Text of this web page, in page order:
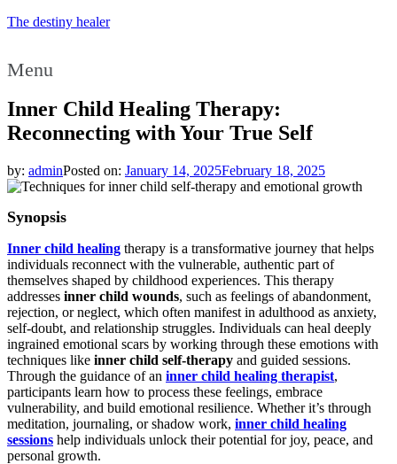
The destiny healer
Menu
Inner Child Healing Therapy:
Reconnecting with Your True Self
by: adminPosted on: January 14, 2025February 18, 2025
Synopsis
Inner child healing therapy is a transformative journey that helps
individuals reconnect with the vulnerable, authentic part of
themselves shaped by childhood experiences. This therapy
addresses inner child wounds, such as feelings of abandonment,
rejection, or neglect, which often manifest in adulthood as anxiety,
self-doubt, and relationship struggles. Individuals can heal deeply
ingrained emotional scars by working through these emotions with
techniques like inner child self-therapy and guided sessions.
Through the guidance of an inner child healing therapist,
participants learn how to process these feelings, embrace
vulnerability, and build emotional resilience. Whether it’s through
meditation, journaling, or shadow work, inner child healing
sessions help individuals unlock their potential for joy, peace, and
personal growth.